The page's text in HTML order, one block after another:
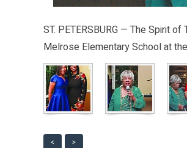
ST. PETERSBURG — The Spirit
Melrose Elementary School at
< >